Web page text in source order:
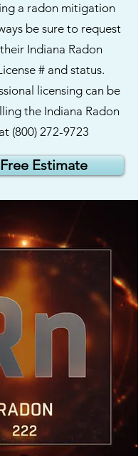
a radon mitigation
be sure to request
Indiana Radon
# and status.
licensing can be
the Indiana Radon
(800) 272-9723
Estimate